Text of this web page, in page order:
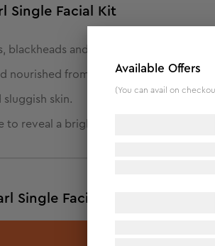
Single Facial Kit
blackheads and dark patches.
nourished from within.
sluggish skin.
to reveal a brighter and lighter
Single Facial Kit
Available Offers
(You can avail on